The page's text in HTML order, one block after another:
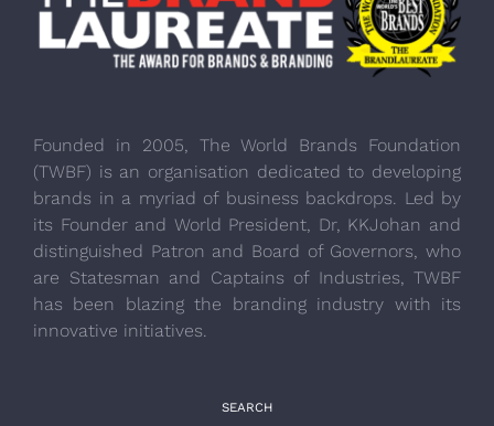
Founded in 2005, The World Brands Foundation
(TWBF) is an organisation dedicated to developing
brands in a myriad of business backdrops. Led by
its Founder and World President, Dr, KKJohan and
distinguished Patron and Board of Governors, who
are Statesman and Captains of Industries, TWBF
has been blazing the branding industry with its
innovative initiatives.
SEARCH